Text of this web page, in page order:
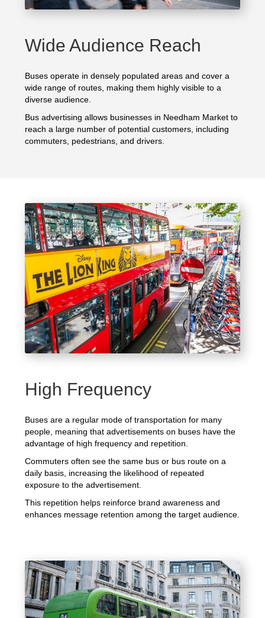
Wide Audience Reach
Buses operate in densely populated areas and cover a
wide range of routes, making them highly visible to a
diverse audience.
Bus advertising allows businesses in Needham Market to
reach a large number of potential customers, including
commuters, pedestrians, and drivers.
High Frequency
Buses are a regular mode of transportation for many
people, meaning that advertisements on buses have the
advantage of high frequency and repetition.
Commuters often see the same bus or bus route on a
daily basis, increasing the likelihood of repeated
exposure to the advertisement.
This repetition helps reinforce brand awareness and
enhances message retention among the target audience.